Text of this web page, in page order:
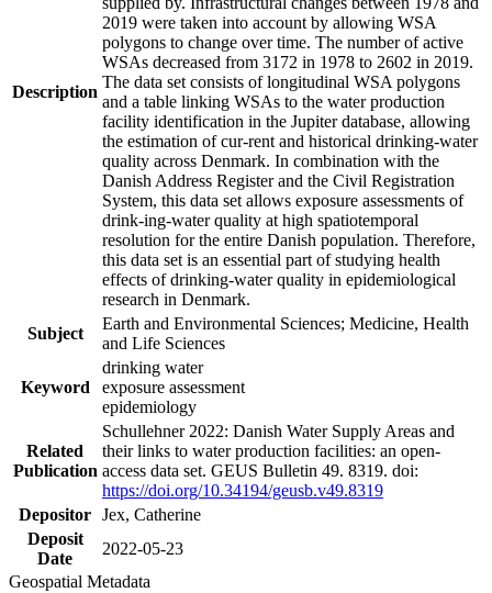
Description
2019 were taken into account by allowing WSA
polygons to change over time. The number of active
WSAs decreased from 3172 in 1978 to 2602 in 2019.
The data set consists of longitudinal WSA polygons
and a table linking WSAs to the water production
facility identification in the Jupiter database, allowing
the estimation of cur-rent and historical drinking-water
quality across Denmark. In combination with the
Danish Address Register and the Civil Registration
System, this data set allows exposure assessments of
drink-ing-water quality at high spatiotemporal
resolution for the entire Danish population. Therefore,
this data set is an essential part of studying health
effects of drinking-water quality in epidemiological
research in Denmark.
Subject
Earth and Environmental Sciences; Medicine, Health
and Life Sciences
Keyword
drinking water
exposure assessment
epidemiology
Related
Publication
Schullehner 2022: Danish Water Supply Areas and
their links to water production facilities: an open-
access data set. GEUS Bulletin 49. 8319. doi:
https://doi.org/10.34194/geusb.v49.8319
Depositor Jex, Catherine
Deposit
Date
2022-05-23
Geospatial Metadata